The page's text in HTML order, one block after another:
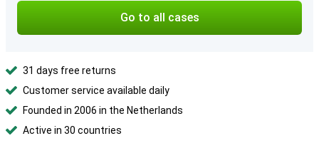
Go to all cases
31 days free returns
Customer service available daily
Founded in 2006 in the Netherlands
Active in 30 countries